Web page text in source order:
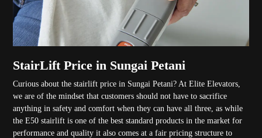
StairLift Price in Sungai Petani
Curious about the stairlift price in Sungai Petani? At Elite Elevators,
we are of the mindset that customers should not have to sacrifice
anything in safety and comfort when they can have all three, as while
the E50 stairlift is one of the best standard products in the market for
performance and quality it also comes at a fair pricing structure to